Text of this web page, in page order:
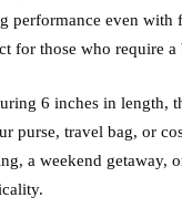
performance even with
for those who require
6 inches in length,
purse, travel bag, or
a weekend getaway,